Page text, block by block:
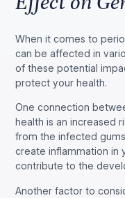
When it comes to
can be affected in
of these potential
protect your health.
One connection
health is an increased
from the infected
create inflammation in
contribute to the
Another factor to